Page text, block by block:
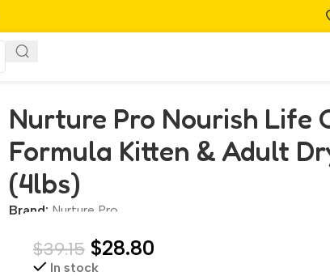
Nurture Pro Nourish Life
Formula Kitten & Adult
(4lbs)
Brand: Nurture Pro
$39.15 $28.80
In stock